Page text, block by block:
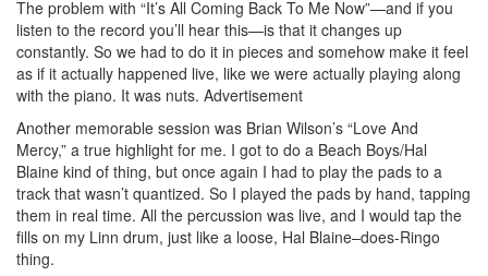
The problem with “It’s All Coming Back To Me Now”—and if you
listen to the record you’ll hear this—is that it changes up
constantly. So we had to do it in pieces and somehow make it feel
as if it actually happened live, like we were actually playing along
with the piano. It was nuts. Advertisement
Another memorable session was Brian Wilson’s “Love And
Mercy,” a true highlight for me. I got to do a Beach Boys/Hal
Blaine kind of thing, but once again I had to play the pads to a
track that wasn’t quantized. So I played the pads by hand, tapping
them in real time. All the percussion was live, and I would tap the
fills on my Linn drum, just like a loose, Hal Blaine–does-Ringo
thing.